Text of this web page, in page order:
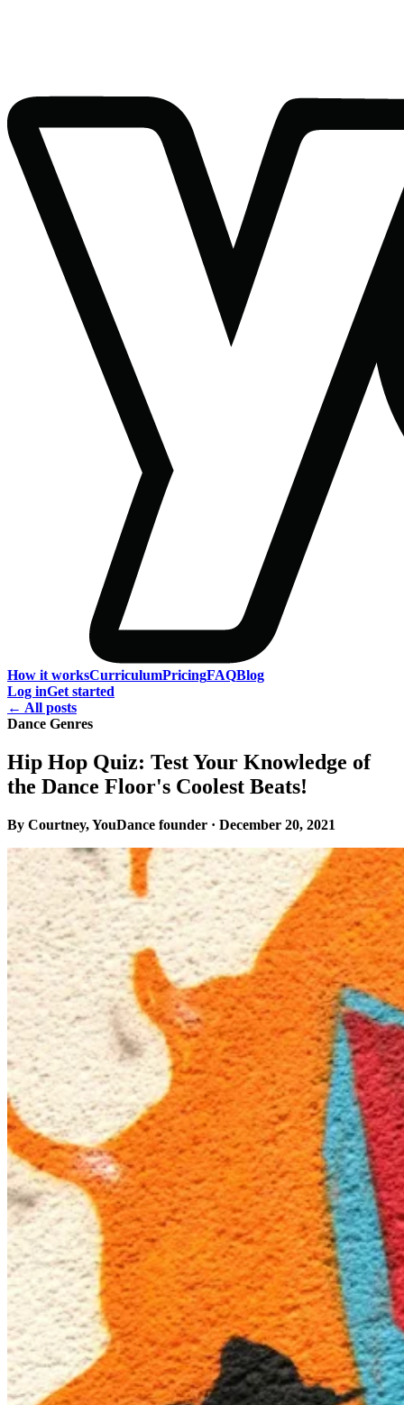
How it worksCurriculumPricingFAQBlog
Log inGet started
← All posts
Dance Genres
Hip Hop Quiz: Test Your Knowledge of
the Dance Floor's Coolest Beats!
By Courtney, YouDance founder · December 20, 2021